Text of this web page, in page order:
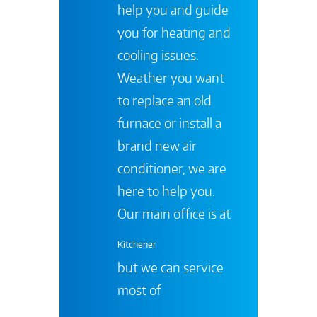
help you and guide
you for heating and
cooling issues.
Weather you want
to replace an old
furnace or install a
brand new air
conditioner, we are
here to help you.
Our main office is at
Kitchener
but we can service
most of